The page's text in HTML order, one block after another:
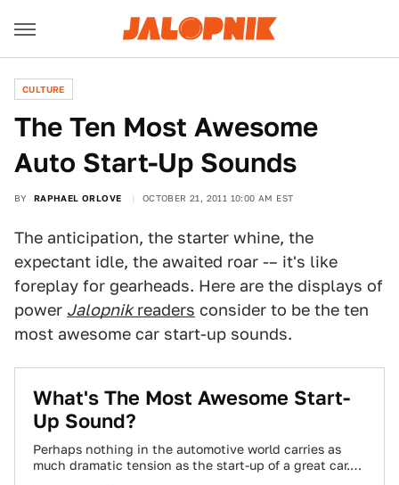
CULTURE
The Ten Most Awesome
Auto Start-Up Sounds
BY RAPHAEL ORLOVE OCTOBER 21, 2011 10:00 AM EST
The anticipation, the starter whine, the
expectant idle, the awaited roar -– it's like
foreplay for gearheads. Here are the displays of
power Jalopnikreaders consider to be the ten
most awesome car start-up sounds.
What's The Most Awesome Start-
Up Sound?
Perhaps nothing in the automotive world carries as
much dramatic tension as the start-up of a great car.